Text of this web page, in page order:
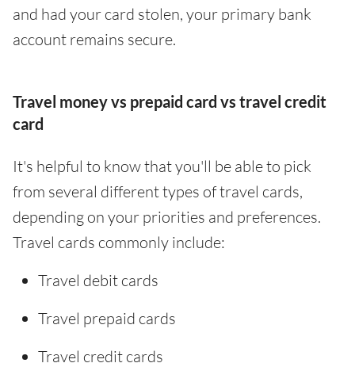
and had your card stolen, your primary bank
account remains secure.
Travel money vs prepaid card vs travel credit
card
It's helpful to know that you'll be able to pick
from several different types of travel cards,
depending on your priorities and preferences.
Travel cards commonly include:
Travel debit cards
Travel prepaid cards
Travel credit cards